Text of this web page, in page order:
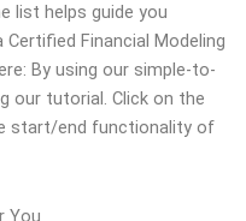
list helps guide you
Financial Modeling
By using our simple-to-
our tutorial. Click on the
start/end functionality of
You